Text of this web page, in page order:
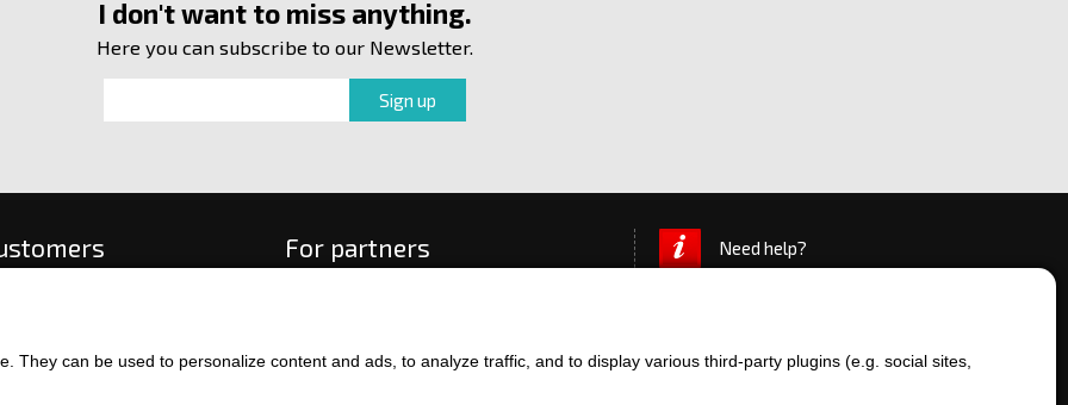
They can be used to personalize content and ads, to analyze traffic, and to display various third-party plugins (e.g. social sites,
I don't want to miss anything.
Here you can subscribe to our Newsletter.
and return of goods
For partners Need help?